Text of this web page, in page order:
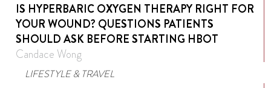
IS HYPERBARIC OXYGEN THERAPY RIGHT FOR
YOUR WOUND? QUESTIONS PATIENTS
SHOULD ASK BEFORE STARTING HBOT
Candace Wong
LIFESTYLE & TRAVEL